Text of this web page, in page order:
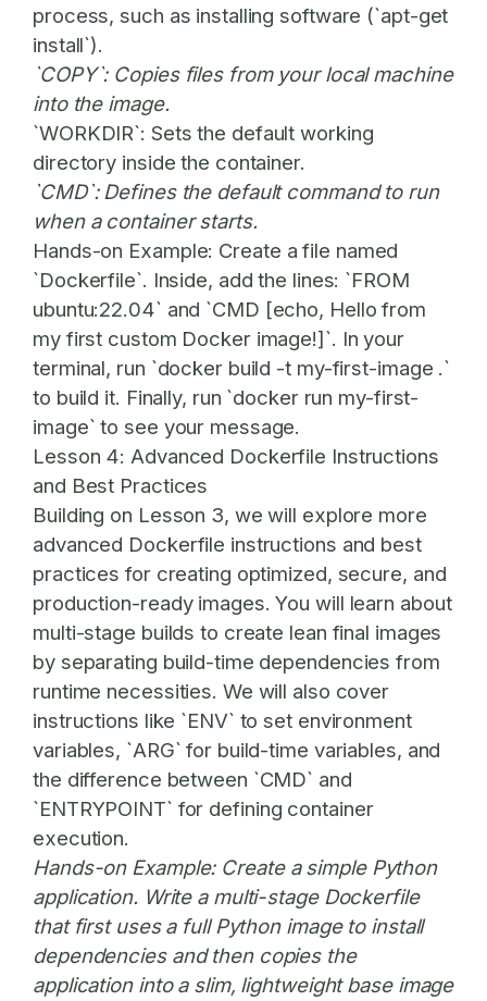
process, such as installing software (`apt-get
install`).
`COPY`: Copies files from your local machine
into the image.
`WORKDIR`: Sets the default working
directory inside the container.
`CMD`: Defines the default command to run
when a container starts.
Hands-on Example: Create a file named
`Dockerfile`. Inside, add the lines: `FROM
ubuntu:22.04` and `CMD [echo, Hello from
my first custom Docker image!]`. In your
terminal, run `docker build -t my-first-image .`
to build it. Finally, run `docker run my-first-
image` to see your message.
Lesson 4: Advanced Dockerfile Instructions
and Best Practices
Building on Lesson 3, we will explore more
advanced Dockerfile instructions and best
practices for creating optimized, secure, and
production-ready images. You will learn about
multi-stage builds to create lean final images
by separating build-time dependencies from
runtime necessities. We will also cover
instructions like `ENV` to set environment
variables, `ARG` for build-time variables, and
the difference between `CMD` and
`ENTRYPOINT` for defining container
execution.
Hands-on Example:Create a simple Python
application. Write a multi-stage Dockerfile
that first uses a full Python image to install
dependencies and then copies the
application into a slim, lightweight base image